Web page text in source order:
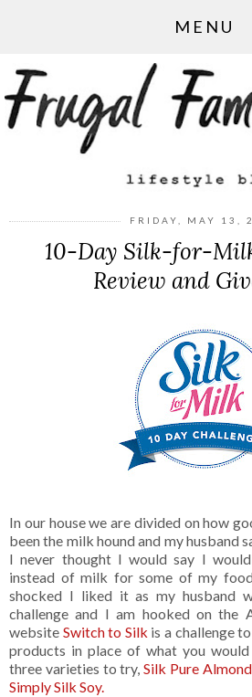
MENU
FRIDAY, MAY 13,
10-Day Silk-for-
Review and
In our house we are divided on how
been the milk hound and my husband
I never thought I would say I
instead of milk for some of my
shocked I liked it as my husband
challenge and I am hooked on the
website Switch to Silk is a challenge
products in place of what you
three varieties to try,Silk Pure Almond
Simply Silk Soy.